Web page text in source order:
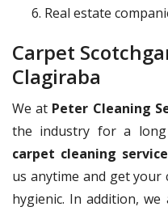
Real estate
Carpet
Clagiraba
We at Peter Cleaning
the industry for a
carpet cleaning
us anytime and get your
hygienic. In addition,